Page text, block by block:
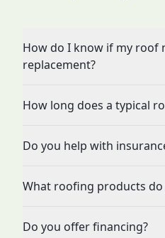
How do I know if my roof
replacement?
How long does a typical
Do you help with
What roofing products
Do you offer financing?